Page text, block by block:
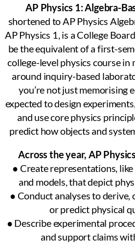
AP Physics 1: Algebra-
shortened to AP Physics
AP Physics 1, is a College
be the equivalent of a first-
college-level physics course in
around inquiry-based
you’re not just memorising
expected to design
and use core physics
predict how objects and
Across the year, AP
● Create representations, like
and models, that depict
● Conduct analyses to derive,
or predict physical
● Describe experimental
and support claims